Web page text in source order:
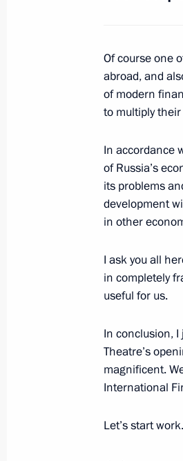
October 26, 2011,
October 26,
Meeting of
October 26,
October 26, 2011,
Of course one
abroad, and
of modern
to multiply
In accordance
of Russia’s
its problems
development
in other
I ask you all
in completely
useful for us.
In conclusion,
Theatre’s
magnificent.
International
Let’s start work.